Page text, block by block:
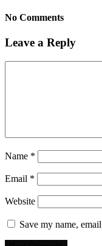
No Comments
Leave a Reply
Name *
Email *
Website
Save my name,